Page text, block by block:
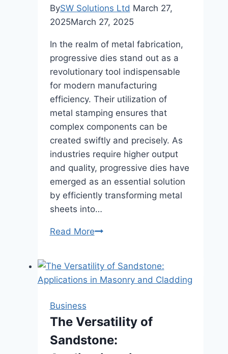
BySW Solutions Ltd March 27,
2025March 27, 2025
In the realm of metal fabrication,
progressive dies stand out as a
revolutionary tool indispensable
for modern manufacturing
efficiency. Their utilization of
metal stamping ensures that
complex components can be
created swiftly and precisely. As
industries require higher output
and quality, progressive dies have
emerged as an essential solution
by efficiently transforming metal
sheets into…
Read MoreThe
Progressive
Dies
Volume
Metal
Business
The Versatility of
Sandstone: